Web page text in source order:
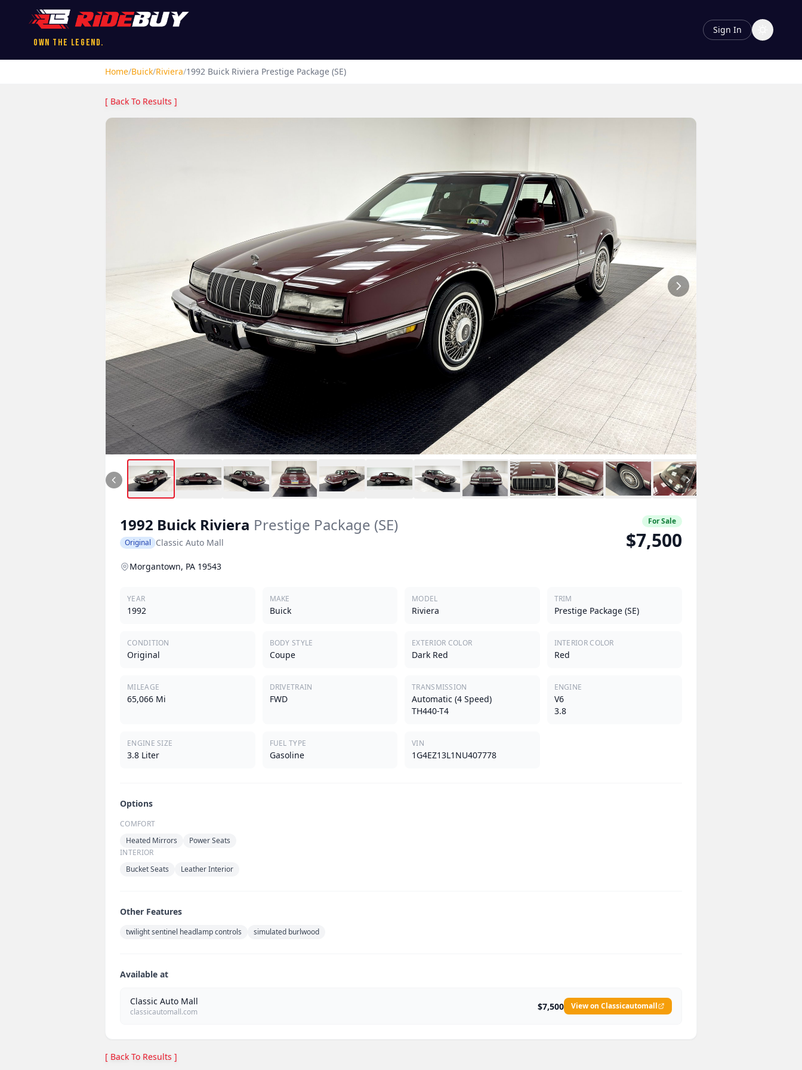
Own the Legend.
Sign In
Home/Buick/Riviera/1992 Buick Riviera Prestige Package (SE)
[ Back To Results ]
1992 Buick Riviera Prestige Package (SE)
Original Classic Auto Mall
For Sale
$7,500
Morgantown, PA 19543
YEAR
1992
MAKE
Buick
MODEL
Riviera
TRIM
Prestige Package (SE)
CONDITION
Original
BODY STYLE
Coupe
EXTERIOR COLOR
Dark Red
INTERIOR COLOR
Red
MILEAGE
65,066 Mi
DRIVETRAIN
FWD
TRANSMISSION
Automatic (4 Speed)
TH440-T4
ENGINE
V6
3.8
ENGINE SIZE
3.8 Liter
FUEL TYPE
Gasoline
VIN
1G4EZ13L1NU407778
Options
COMFORT
Heated Mirrors
Power Seats
INTERIOR
Bucket Seats
Leather Interior
Other Features
twilight sentinel headlamp controls simulated burlwood
Available at
Classic Auto Mall
classicautomall.com $7,500 View on Classicautomall
[ Back To Results ]